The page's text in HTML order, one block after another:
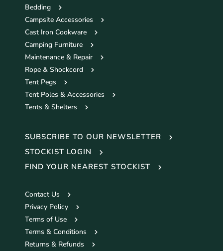
Bedding
Campsite Accessories
Cast Iron Cookware
Camping Furniture
Maintenance & Repair
Rope & Shockcord
Tent Pegs
Tent Poles & Accessories
Tents & Shelters
SUBSCRIBE TO OUR NEWSLETTER
STOCKIST LOGIN
FIND YOUR NEAREST STOCKIST
Contact Us
Privacy Policy
Terms of Use
Terms & Conditions
Returns & Refunds